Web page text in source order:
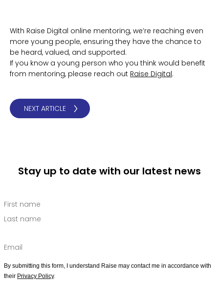
With Raise Digital online mentoring, we’re reaching even
more young people, ensuring they have the chance to
be heard, valued, and supported.
If you know a young person who you think would benefit
from mentoring, please reach out Raise Digital.
NEXT ARTICLE
Stay up to date with our latest news
By submitting this form, I understand Raise may contact me in accordance with
their Privacy Policy.